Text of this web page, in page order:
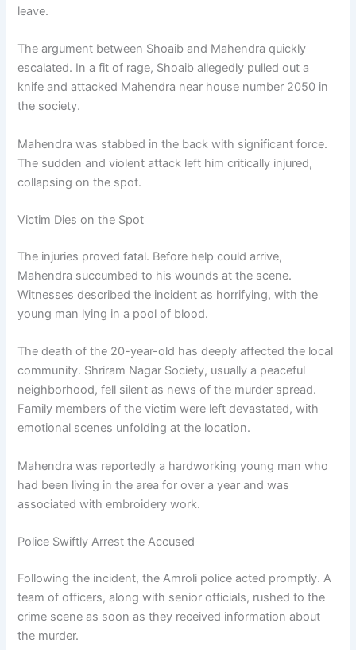
leave.
The argument between Shoaib and Mahendra quickly
escalated. In a fit of rage, Shoaib allegedly pulled out a
knife and attacked Mahendra near house number 2050 in
the society.
Mahendra was stabbed in the back with significant force.
The sudden and violent attack left him critically injured,
collapsing on the spot.
Victim Dies on the Spot
The injuries proved fatal. Before help could arrive,
Mahendra succumbed to his wounds at the scene.
Witnesses described the incident as horrifying, with the
young man lying in a pool of blood.
The death of the 20-year-old has deeply affected the local
community. Shriram Nagar Society, usually a peaceful
neighborhood, fell silent as news of the murder spread.
Family members of the victim were left devastated, with
emotional scenes unfolding at the location.
Mahendra was reportedly a hardworking young man who
had been living in the area for over a year and was
associated with embroidery work.
Police Swiftly Arrest the Accused
Following the incident, the Amroli police acted promptly. A
team of officers, along with senior officials, rushed to the
crime scene as soon as they received information about
the murder.